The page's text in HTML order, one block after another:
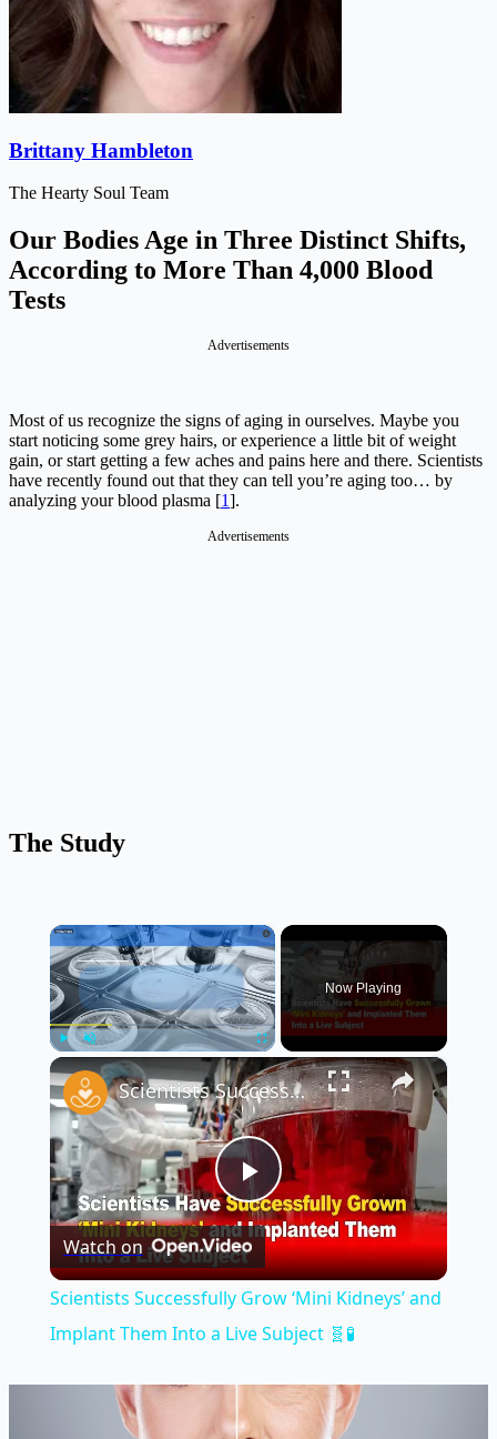
Brittany Hambleton
The Hearty Soul Team
Our Bodies Age in Three Distinct Shifts,
According to More Than 4,000 Blood
Tests
Advertisements
Most of us recognize the signs of aging in ourselves. Maybe you
start noticing some grey hairs, or experience a little bit of weight
gain, or start getting a few aches and pains here and there. Scientists
have recently found out that they can tell you’re aging too… by
analyzing your blood plasma [1].
Advertisements
The Study
×
Unmute Fullscreen
Now Playing
×
Play
Video
Scientists Successfully Grow ‘Mini Kidneys’ and Implant Them Into a Live Subject 🧬🧪
Watch on
Scientists Successfully Grow ‘Mini Kidneys’ and
Implant Them Into a Live Subject 🧬🧪